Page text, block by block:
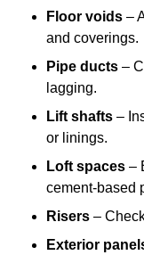
Floor voids –
and coverings.
Pipe ducts –
lagging.
Lift shafts –
or linings.
Loft spaces –
cement-based
Risers –
Exterior